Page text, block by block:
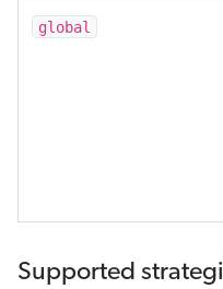
global
Supported